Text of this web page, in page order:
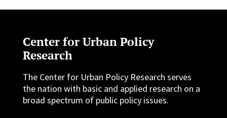
Center for Urban Policy
Research
The Center for Urban Policy Research serves
the nation with basic and applied research on a
broad spectrum of public policy issues.